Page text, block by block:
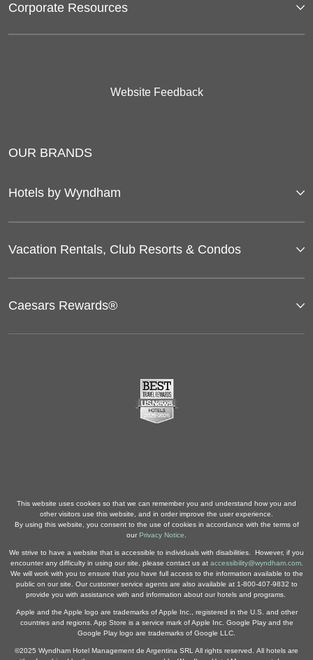
Corporate Resources
Website Feedback
OUR BRANDS
Hotels by Wyndham
Vacation Rentals, Club Resorts & Condos
Caesars Rewards®
This website uses cookies so that we can remember you and understand how you and
other visitors use this website, and in order improve the user experience.
By using this website, you consent to the use of cookies in accordance with the terms of
our Privacy Notice.
We strive to have a website that is accessible to individuals with disabilities. However, if you
encounter any difficulty in using our site, please contact us at accessibility@wyndham.com.
We will work with you to ensure that you have full access to the information available to the
public on our site. Our customer service agents are also available at 1-800-407-9832 to
provide you with assistance with and information about our hotels and programs.
Apple and the Apple logo are trademarks of Apple Inc., registered in the U.S. and other
countries and regions. App Store is a service mark of Apple Inc. Google Play and the
Google Play logo are trademarks of Google LLC.
©2025 Wyndham Hotel Management de Argentina SRL All rights reserved. All hotels are